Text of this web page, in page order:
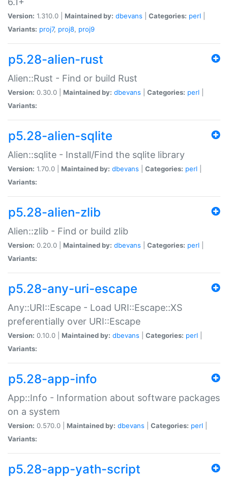
Version: 1.310.0 | Maintained by: dbevans Categories: perl
Variants: proj7, proj8, proj9
p5.28-alien-rust
Alien::Rust - Find or build Rust
Version: 0.30.0 | Maintained by: dbevans Categories: perl
Variants:
p5.28-alien-sqlite
Alien::sqlite - Install/Find the sqlite library
Version: 1.70.0 | Maintained by: dbevans Categories: perl
Variants:
p5.28-alien-zlib
Alien::zlib - Find or build zlib
Version: 0.20.0 | Maintained by: dbevans Categories: perl
Variants:
p5.28-any-uri-escape
Any::URI::Escape - Load URI::Escape::XS
preferentially over URI::Escape
Version: 0.10.0 | Maintained by: dbevans Categories: perl
Variants:
p5.28-app-info
App::Info - Information about software packages
on a system
Version: 0.570.0 | Maintained by: dbevans Categories: perl
Variants:
p5.28-app-yath-script